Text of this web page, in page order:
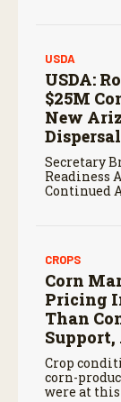
USDA
USDA:
$25M
New
Secretary
Readiness
Continued
CROPS
Corn
Pricing
Than
Crop
corn-
were at